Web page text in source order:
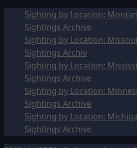
Sighting by Location:
Sightings Archive
Sighting by Location:
Sightings Archiv
Sighting by Location:
Sightings Archive
Sighting by Location:
Sightings Archive
Sighting by Location:
Sightings Archive